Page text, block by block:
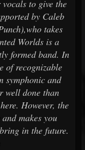
to give the
by Caleb
takes
Worlds is a
formed band. In
of recognizable
symphonic and
well done than
However, the
makes you
in the future.